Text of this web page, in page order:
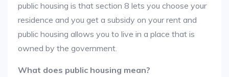
public housing is that section 8 lets you choose your
residence and you get a subsidy on your rent and
public housing allows you to live in a place that is
owned by the government.
What does public housing mean?